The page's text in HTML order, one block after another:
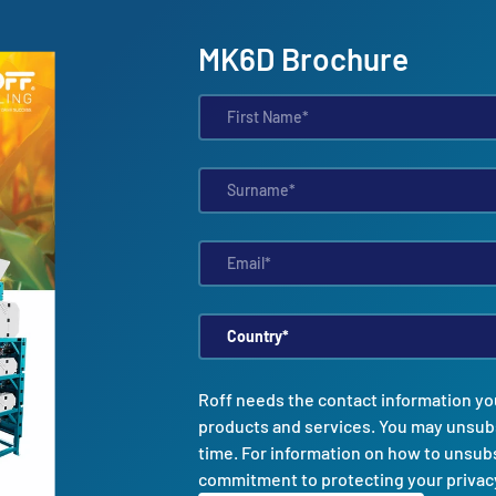
MK6D Brochure
Roff needs the contact information
products and services. You may
time. For information on how to
commitment to protecting your